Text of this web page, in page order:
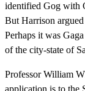
identified Gog with
But Harrison
Perhaps it was
of the city-state of
Professor William
application is to the